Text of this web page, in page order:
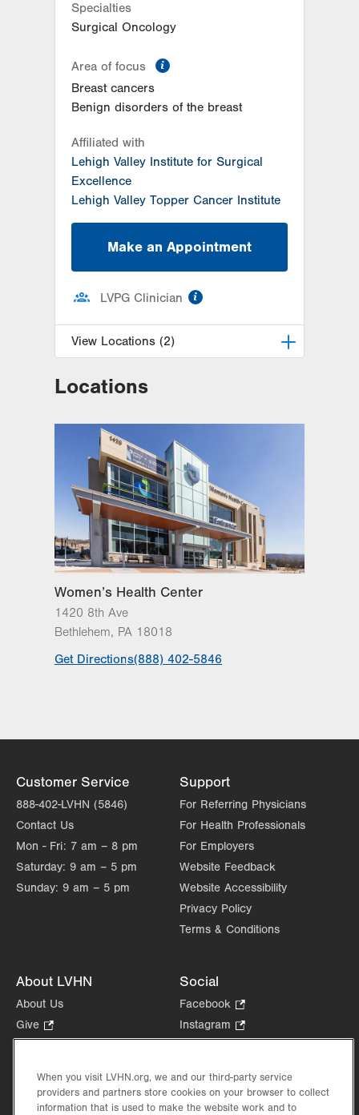
Specialties
Surgical Oncology
Area of focus
Breast cancers
Benign disorders of the breast
Affiliated with
Lehigh Valley Institute for Surgical
Excellence
Lehigh Valley Topper Cancer Institute
Make an Appointment
LVPG Clinician
View Locations (2)
LVH Surgical Oncology-Hecktown
3788 Hecktown Rd
Suite 200
Easton,PA 18045-2355
Get Directions
(610) 402-7884
LVH Surgical Oncology-
Muhlenberg
2545 Schoenersville Road
Third Floor
Bethlehem,PA 18018-7300
Get Directions
(484) 884-3024
Locations
Women’s Health Center
1420 8th Ave
Bethlehem, PA 18018
Get Directions(888) 402-5846
Customer Service
888-402-LVHN (5846)
Contact Us
Mon - Fri: 7 am – 8 pm
Saturday: 9 am – 5 pm
Sunday: 9 am – 5 pm
Support
For Referring Physicians
For Health Professionals
For Employers
Website Feedback
Website Accessibility
Privacy Policy
Terms & Conditions
About LVHN
About Us
Give
Opens
new
tab.
Health Tips, News & Stories
Events
Social
Facebook
Opens
in
tab.
Instagram
Opens
new
tab.
in
new
When you visit LVHN.org, we and our third-party service
providers and partners store cookies on your browser to collect
information that is used to make the website work and to